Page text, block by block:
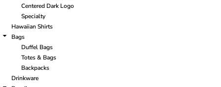
Centered Dark Logo
Specialty
Hawaiian Shirts
Bags
Duffel Bags
Totes & Bags
Backpacks
Drinkware